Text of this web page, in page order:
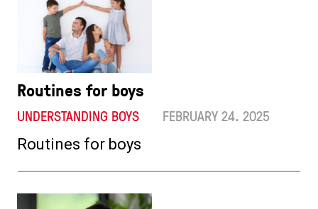
Routines for boys
UNDERSTANDING BOYS FEBRUARY 24. 2025
Routines for boys